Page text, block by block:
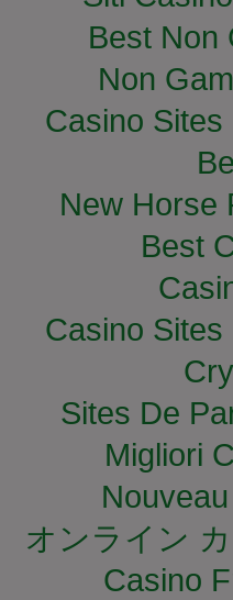
Best Non
Non
Casino
New Horse
Best
Casino
Sites De
Migliori
オンライン
Casino